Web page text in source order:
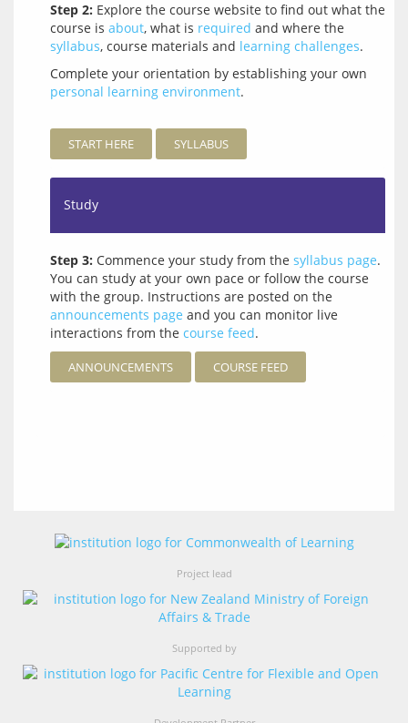
Step 2: Explore the course website to find out what the
course is about, what is required and where the
syllabus, course materials and learning challenges.
personal learning environment.
START HERE SYLLABUS
Study
Step 3: Commence your study from the syllabus page.
You can study at your own pace or follow the course
with the group. Instructions are posted on the
announcements page and you can monitor live
interactions from the course feed.
ANNOUNCEMENTS COURSE FEED
Project lead
Supported by